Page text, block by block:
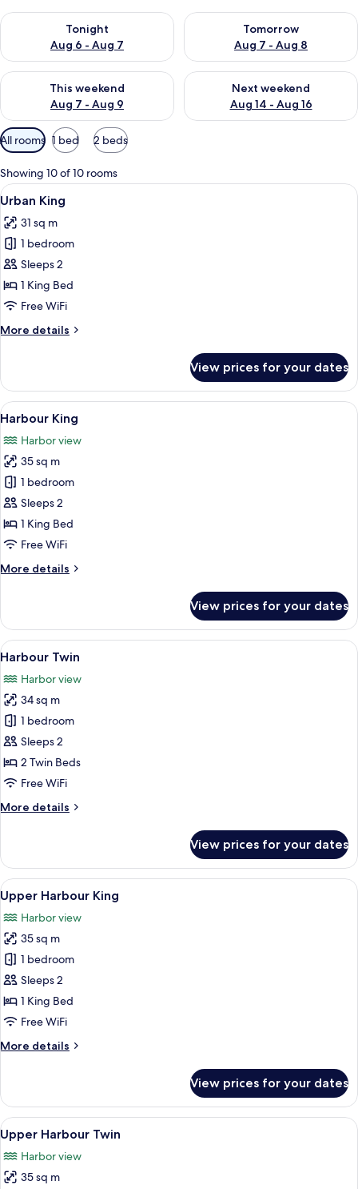
Tonight
Aug 6 - Aug 7
Check availability for tonight Aug 6 - Aug 7
Tomorrow
Aug 7 - Aug 8
Check availability for
This weekend
Aug 7 - Aug 9
Check availability for this weekend Aug 7 - Aug 9
Next weekend
Aug 14 - Aug 16
Check availability for next
Available
filters
for
rooms
All rooms 1 bed 2 beds
Showing 10 of 10 rooms
View
all
photos
for
Urban
King
A modern hotel room with a large
6
Urban King
31 sq m
1 bedroom
Sleeps 2
1 King Bed
Free WiFi
More details
More
King
View prices for your dates
View
all
photos
for
Harbour
King
A modern hotel room with a large
6
Harbour King
Harbor view
35 sq m
1 bedroom
Sleeps 2
1 King Bed
Free WiFi
More details
More
King
View prices for your dates
View
all
photos
for
Harbour
Twin
A modern hotel room with two beds,
6
Harbour Twin
Harbor view
34 sq m
1 bedroom
Sleeps 2
2 Twin Beds
Free WiFi
More details
More
Twin
View prices for your dates
View
all
photos
for
Upper
Harbour
King
A modern hotel room with a large
7
Upper Harbour King
Harbor view
35 sq m
1 bedroom
Sleeps 2
1 King Bed
Free WiFi
More details
More
Harbour
King
View prices for your dates
View
all
photos
for
A modern hotel room with two beds,
6
Upper Harbour Twin
Harbor view
35 sq m